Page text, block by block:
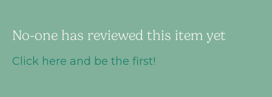
No-one has reviewed this item yet
Click here and be the first!